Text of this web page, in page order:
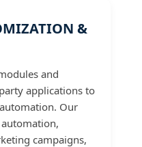
&
and
applications to
Our
campaigns,